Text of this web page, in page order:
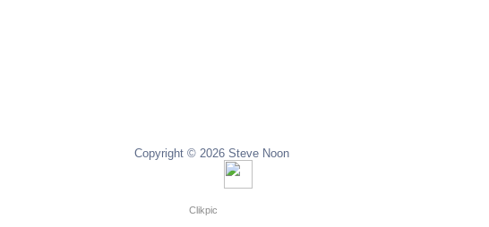
Copyright © 2026 Steve Noon
Clikpic